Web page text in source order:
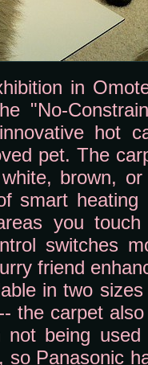
in
"No-
hot
pet. The
brown,
smart heating
you
switches
friend
in two
the carpet
not being
so Panasonic